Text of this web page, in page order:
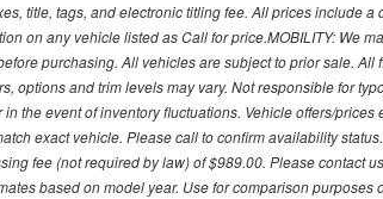
title, tags, and electronic titling fee. All prices include a
on any vehicle listed as Call for price.MOBILITY: We
purchasing. All vehicles are subject to prior sale. All
options and trim levels may vary. Not responsible for
the event of inventory fluctuations. Vehicle offers/prices
exact vehicle. Please call to confirm availability
fee (not required by law) of $989.00. Please contact
based on model year. Use for comparison purposes